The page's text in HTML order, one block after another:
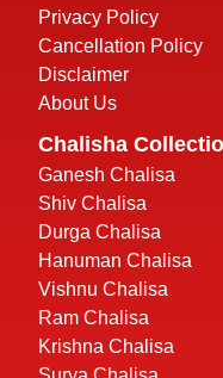
Privacy Policy
Cancellation Policy
Disclaimer
About Us
Chalisha
Ganesh Chalisa
Shiv Chalisa
Durga Chalisa
Hanuman Chalisa
Vishnu Chalisa
Ram Chalisa
Krishna Chalisa